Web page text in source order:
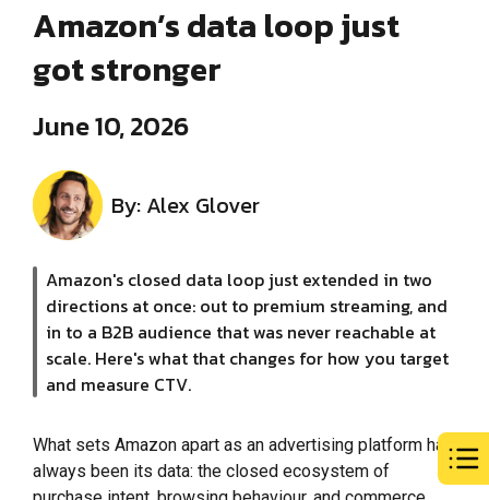
Amazon’s data loop just
got stronger
June 10, 2026
By: Alex Glover
Amazon's closed data loop just extended in two
directions at once: out to premium streaming, and
in to a B2B audience that was never reachable at
scale. Here's what that changes for how you target
and measure CTV.
What sets Amazon apart as an advertising platform has
always been its data: the closed ecosystem of